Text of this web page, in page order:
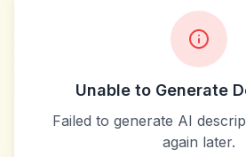
Unable to Generate
Failed to generate AI
again later.